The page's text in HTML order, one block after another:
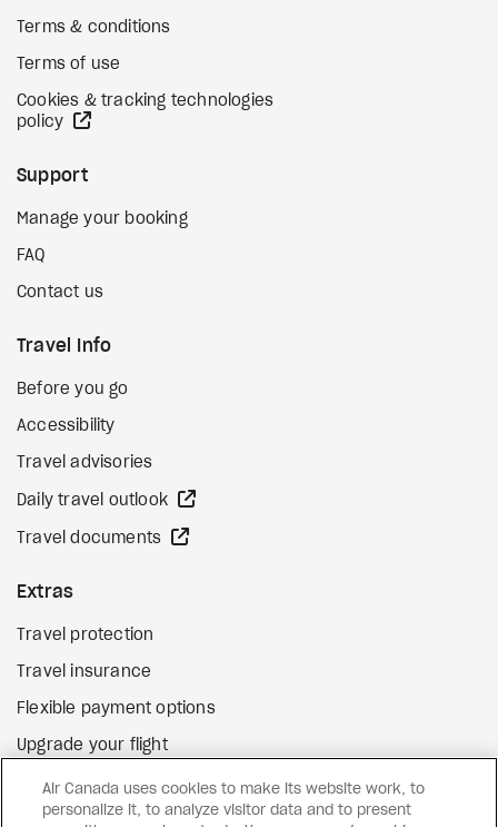
Terms & conditions
Terms of use
Cookies & tracking technologies
policy
Support
Manage your booking
FAQ
Contact us
Travel Info
Before you go
Accessibility
Travel advisories
Daily travel outlook
Travel documents
Extras
Travel protection
Travel insurance
Flexible payment options
Upgrade your flight
Gift cards external site
Air Canada uses cookies to make its website work, to
personalize it, to analyze visitor data and to present